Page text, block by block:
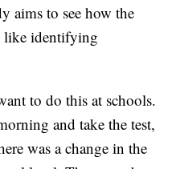
aims to see how the
like identifying
to do this at schools.
and take the test,
was a change in the